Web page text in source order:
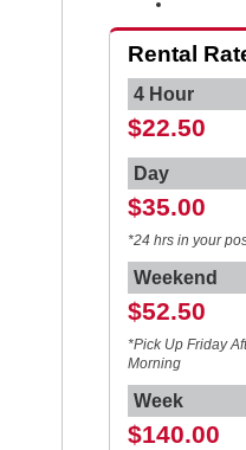
Rental
4 Hour
$22.50
Day
$35.00
*24 hrs in your
Weekend
$52.50
*Pick Up Friday
Morning
Week
$140.00